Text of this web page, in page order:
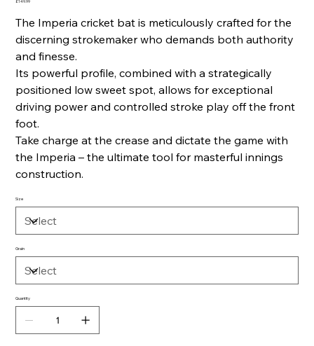
Price
£149.99
The Imperia cricket bat is meticulously crafted for the
discerning strokemaker who demands both authority
and finesse.
Its powerful profile, combined with a strategically
positioned low sweet spot, allows for exceptional
driving power and controlled stroke play off the front
foot.
Take charge at the crease and dictate the game with
the Imperia – the ultimate tool for masterful innings
construction.
Size
Grain
Quantity